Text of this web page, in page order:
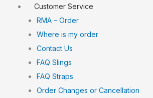
Customer Service
RMA – Order
Where is my order
Contact Us
FAQ Slings
FAQ Straps
Order Changes or Cancellation